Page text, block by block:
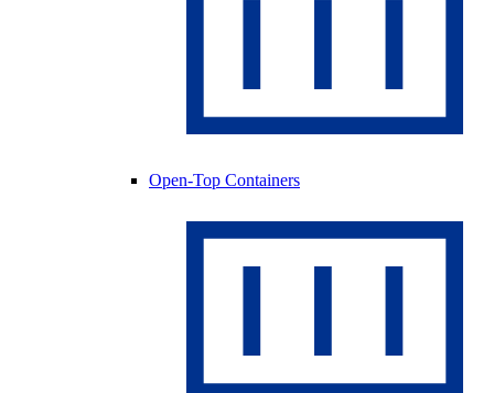
Open-Top Containers